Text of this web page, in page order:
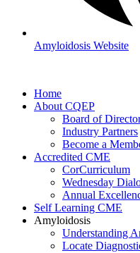
Amyloidosis Website
Home
About CQEP
Board of
Industry Partners
Become a
Accredited CME
CorCurriculum
Wednesday
Annual
Self Learning CME
Amyloidosis
Understanding
Locate